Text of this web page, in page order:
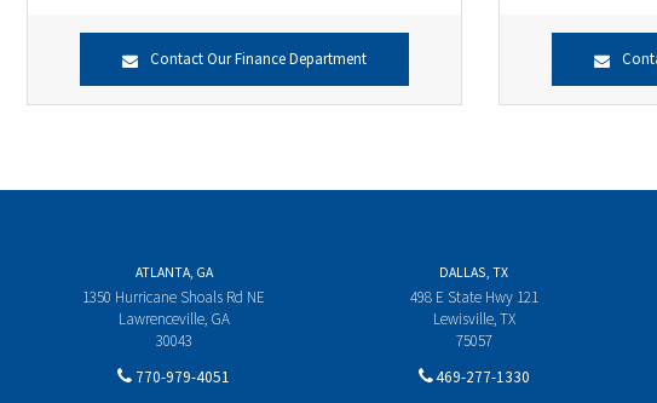
Contact Our Finance Department
ATLANTA, GA
1350 Hurricane Shoals Rd NE
Lawrenceville, GA
30043
770-979-4051
DALLAS, TX
498 E State Hwy 121
Lewisville, TX
75057
469-277-1330